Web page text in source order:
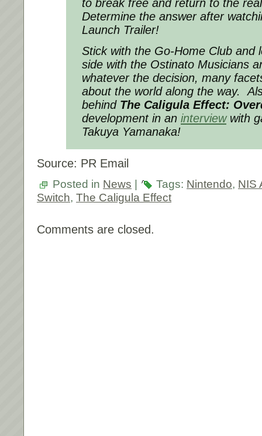
to break free and return to the
Determine the answer after
Launch Trailer!
Stick with the Go-Home Club and
side with the Ostinato Musicians
whatever the decision, many
about the world along the way.
behind The Caligula Effect:
development in an interviewwith
Takuya Yamanaka!
Source: PR Email
Posted in News Tags: Nintendo, NIS
Switch, The Caligula Effect
Comments are closed.